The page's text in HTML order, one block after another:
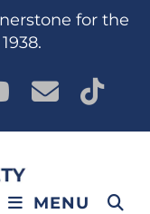
for the
MENU